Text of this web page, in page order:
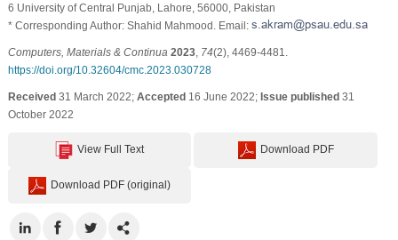
6 University of Central Punjab, Lahore, 56000, Pakistan
* Corresponding Author: Shahid Mahmood. Email:
Computers, Materials & Continua 2023, 74(2), 4469-4481.
https://doi.org/10.32604/cmc.2023.030728
Received31 March 2022; Accepted16 June 2022; Issue published31
October 2022
View Full Text Download PDF
Download PDF (original)